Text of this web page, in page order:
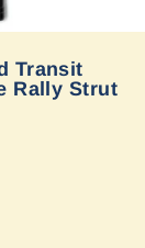
Transit
Rally Strut